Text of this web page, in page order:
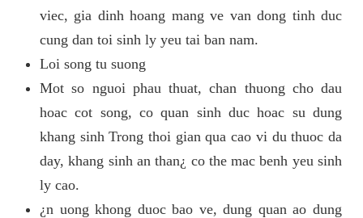
viec, gia dinh hoang mang ve van dong tinh duc
cung dan toi sinh ly yeu tai ban nam.
Loi song tu suong
Mot so nguoi phau thuat, chan thuong cho dau
hoac cot song, co quan sinh duc hoac su dung
khang sinh Trong thoi gian qua cao vi du thuoc da
day, khang sinh an than¿ co the mac benh yeu sinh
ly cao.
¿n uong khong duoc bao ve, dung quan ao dung